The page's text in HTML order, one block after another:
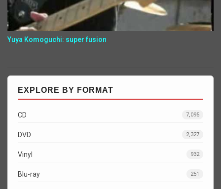
Yuya Komoguchi: super fusion
EXPLORE BY FORMAT
CD 7,095
DVD 2,327
Vinyl 932
Blu-ray 251